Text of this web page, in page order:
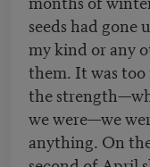
seeds had
my kind or any
them. It was too
the
we were—we
anything. On